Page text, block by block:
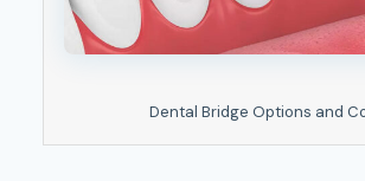
Dental Bridge Options and